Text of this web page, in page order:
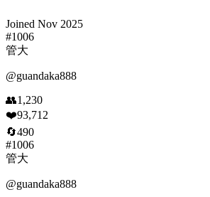
Joined Nov 2025
#1006
管大
@guandaka888
👥1,230
❤️93,712
🔄490
#1006
管大
@guandaka888